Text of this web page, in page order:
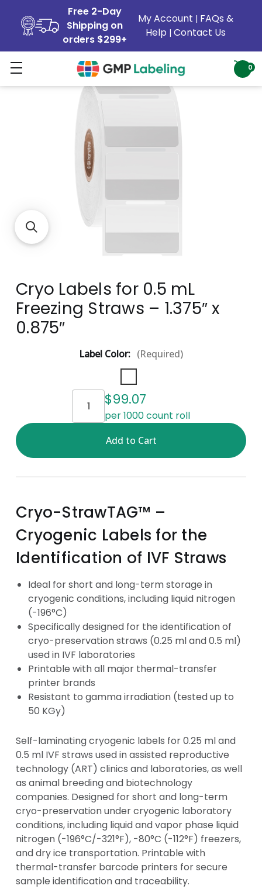
Free 2-Day
Shipping on
orders $299+
My Account | FAQs &
Help | Contact Us
0
Cryo Labels for 0.5 mL
Freezing Straws – 1.375″ x
0.875″
Label Color: (Required)
$99.07
per 1000 count roll
Cryo-StrawTAG™ –
Cryogenic Labels for the
Identification of IVF Straws
Ideal for short and long-term storage in
cryogenic conditions, including liquid nitrogen
(-196°C)
Specifically designed for the identification of
cryo-preservation straws (0.25 ml and 0.5 ml)
used in IVF laboratories
Printable with all major thermal-transfer
printer brands
Resistant to gamma irradiation (tested up to
50 KGy)
Self-laminating cryogenic labels for 0.25 ml and
0.5 ml IVF straws used in assisted reproductive
technology (ART) clinics and laboratories, as well
as animal breeding and biotechnology
companies. Designed for short and long-term
cryo-preservation under cryogenic laboratory
conditions, including liquid and vapor phase liquid
nitrogen (-196°C/-321°F), -80°C (-112°F) freezers,
and dry ice transportation. Printable with
thermal-transfer barcode printers for secure
sample identification and traceability.